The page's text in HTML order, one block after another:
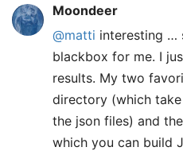
Moondeer
@matti interesting …
blackbox for me. I
results. My two
directory (which
the json files) and
which you can build